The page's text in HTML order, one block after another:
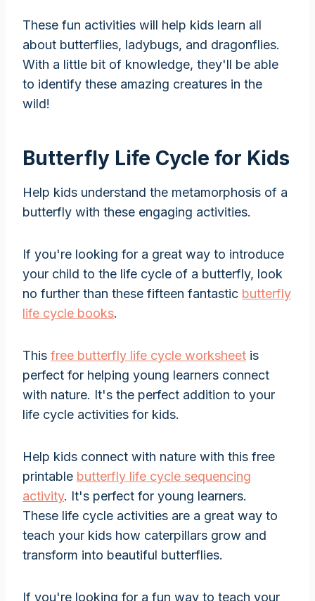
These fun activities will help kids learn all
about butterflies, ladybugs, and dragonflies.
With a little bit of knowledge, they'll be able
to identify these amazing creatures in the
wild!
Butterfly Life Cycle for Kids
Help kids understand the metamorphosis of a
butterfly with these engaging activities.
If you're looking for a great way to introduce
your child to the life cycle of a butterfly, look
no further than these fifteen fantastic butterfly
life cycle books.
This free butterfly life cycle worksheet is
perfect for helping young learners connect
with nature. It's the perfect addition to your
life cycle activities for kids.
Help kids connect with nature with this free
printable butterfly life cycle sequencing
activity. It's perfect for young learners.
These life cycle activities are a great way to
teach your kids how caterpillars grow and
transform into beautiful butterflies.
If you're looking for a fun way to teach your